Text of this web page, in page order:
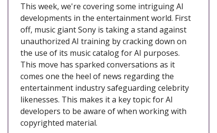
This week, we're covering some intriguing AI
developments in the entertainment world. First
off, music giant Sony is taking a stand against
unauthorized AI training by cracking down on
the use of its music catalog for AI purposes.
This move has sparked conversations as it
comes one the heel of news regarding the
entertainment industry safeguarding celebrity
likenesses. This makes it a key topic for AI
developers to be aware of when working with
copyrighted material.